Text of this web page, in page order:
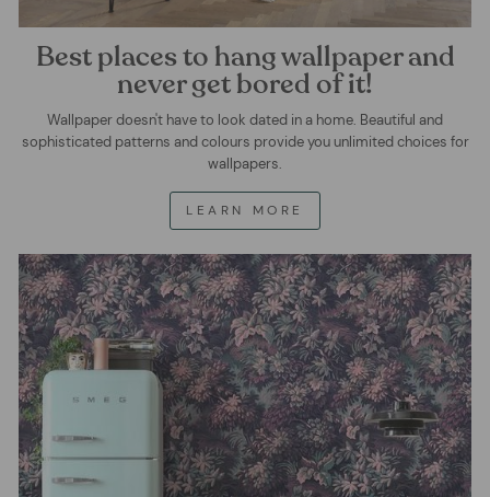
Best places to hang wallpaper and
never get bored of it!
Wallpaper doesn't have to look dated in a home. Beautiful and
sophisticated patterns and colours provide you unlimited choices for
wallpapers.
LEARN MORE